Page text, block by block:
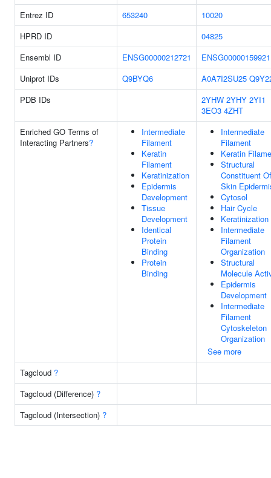
Entrez ID 653240
10020
HPRD ID
04825
Ensembl ID
ENSG00000212721
ENSG00000159921
Uniprot IDs
Q9BYQ6 A0A7I2SU25
PDB IDs
2YHW 2YHY 2YI1
3EO3 4ZHT
Enriched GO Terms of
Interacting Partners?
Intermediate
Filament
Keratin
Filament
Keratinization
Epidermis
Development
Tissue
Development
Identical
Protein
Binding
Protein
Binding
Intermediate
Filament
Keratin
Structural
Constituent Of
Skin
Cytosol
Hair Cycle
Keratinization
Intermediate
Filament
Organization
Structural
Molecule
Epidermis
Development
Intermediate
Filament
Cytoskeleton
Organization
See more
Tagcloud ?
Tagcloud (Difference) ?
Tagcloud (Intersection) ?